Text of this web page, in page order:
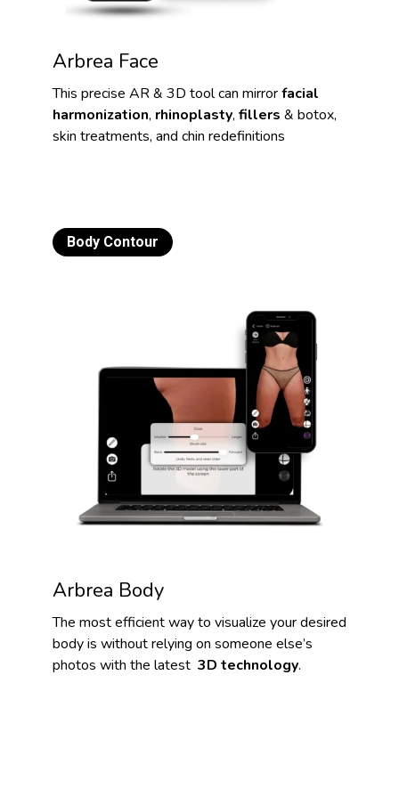
Arbrea Face
This precise AR & 3D tool can mirrorfacial
harmonization, rhinoplasty, fillers & botox,
skin treatments, and chin redefinitions
Body Contour
Arbrea Body
The most efficient way to visualize your desired
body is without relying on someone else’s
photos with the latest 3D technology.